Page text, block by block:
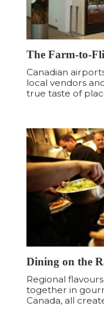
The Farm-to-
Canadian
local vendors
true taste of
Dining on the
Regional
together in
Canada, all